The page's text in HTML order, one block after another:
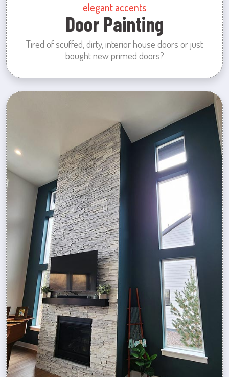
elegant accents
Door Painting
Tired of scuffed, dirty, interior house doors or just
bought new primed doors?